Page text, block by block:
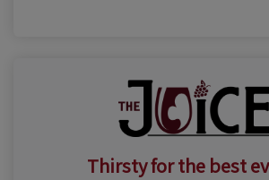
Thirsty for the best